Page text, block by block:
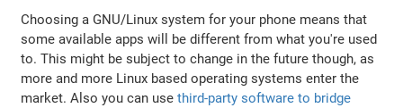
Choosing a GNU/Linux system for your phone means that
some available apps will be different from what you're used
to. This might be subject to change in the future though, as
more and more Linux based operating systems enter the
market. Also you can usethird-party software to bridge